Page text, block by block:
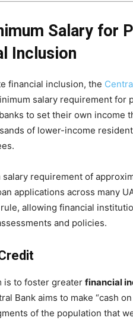
Salary for
Inclusion
financial inclusion, the
salary requirement for
to set their own income
of lower-income
requirement of
applications across many
allowing financial
and policies.
is to foster greater financial
Bank aims to make “cash
of the population that